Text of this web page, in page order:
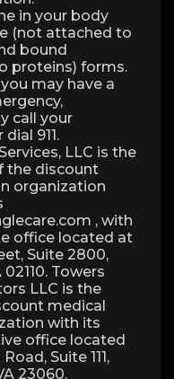
in your body
(not attached to
bound
proteins) forms.
may have a
call your
911.
LLC is the
the discount
organization
, with
office located at
Suite 2800,
Towers
LLC is the
medical
with its
office located
Suite 111,
23060.